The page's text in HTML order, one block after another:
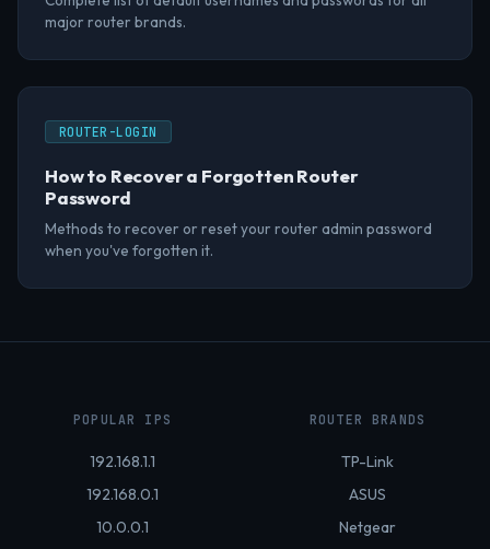
major router brands.
ROUTER-LOGIN
How to Recover a Forgotten Router
Password
Methods to recover or reset your router admin password
when you've forgotten it.
POPULAR IPS
192.168.1.1
192.168.0.1
10.0.0.1
ROUTER BRANDS
TP-Link
ASUS
Netgear